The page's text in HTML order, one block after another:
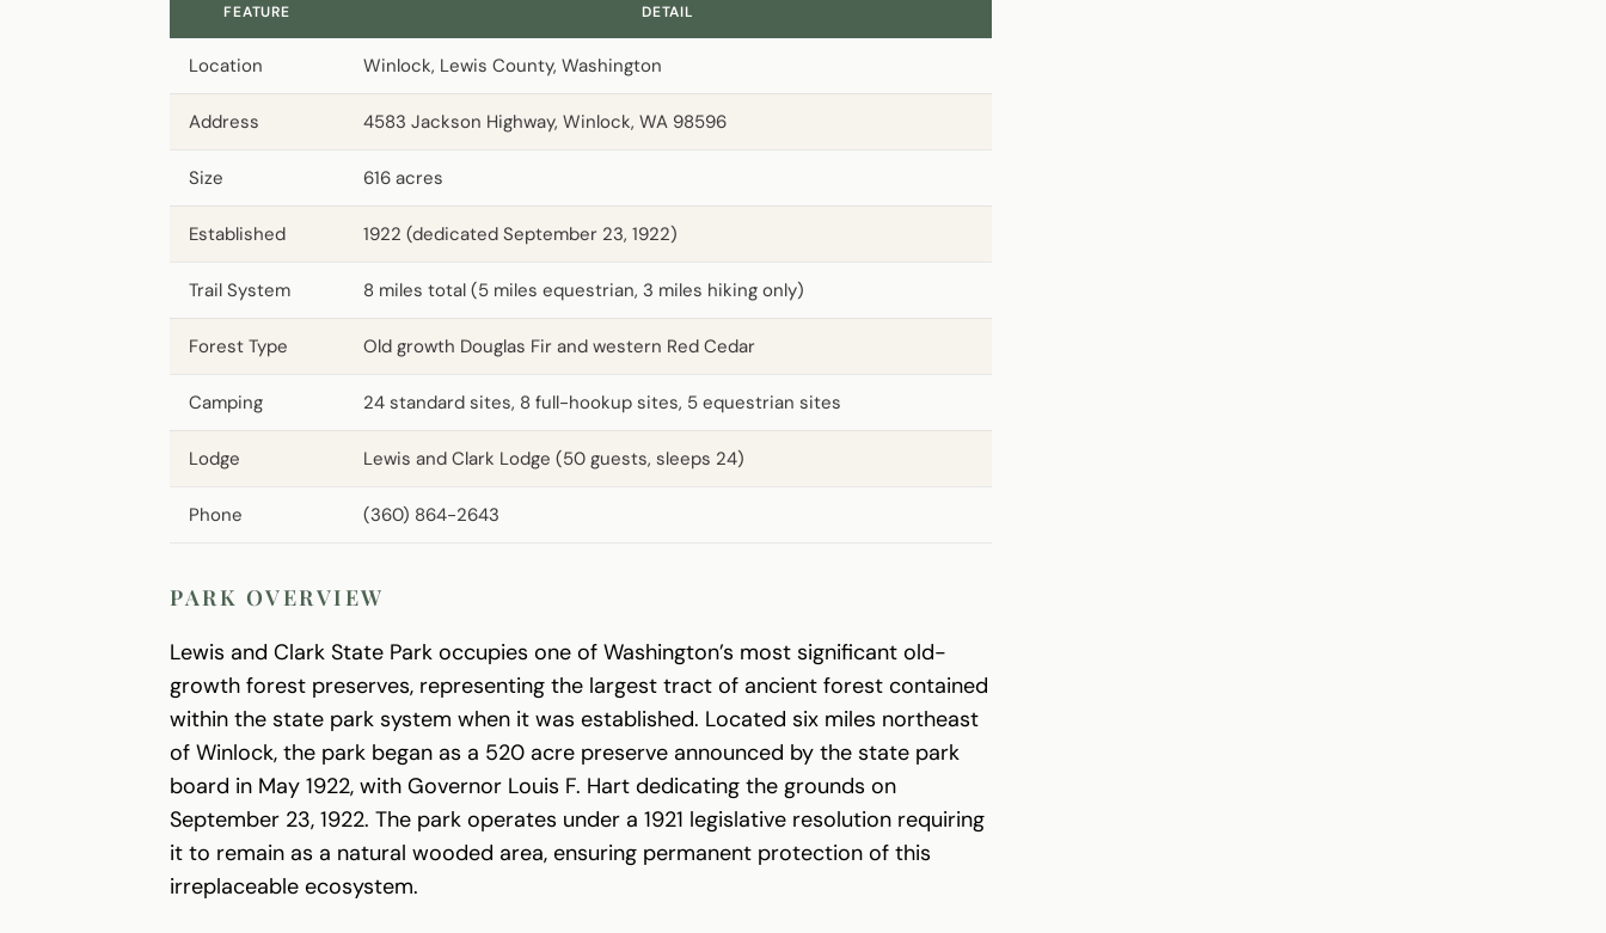
FEATURE DETAIL
Location Winlock, Lewis County, Washington
Address 4583 Jackson Highway, Winlock, WA 98596
Size 616 acres
Established 1922 (dedicated September 23, 1922)
Trail System 8 miles total (5 miles equestrian, 3 miles hiking only)
Forest Type Old growth Douglas Fir and western Red Cedar
Camping 24 standard sites, 8 full-hookup sites, 5 equestrian sites
Lodge Lewis and Clark Lodge (50 guests, sleeps 24)
Phone (360) 864-2643
PARK OVERVIEW
Lewis and Clark State Park occupies one of Washington’s most significant old-
growth forest preserves, representing the largest tract of ancient forest contained
within the state park system when it was established. Located six miles northeast
of Winlock, the park began as a 520 acre preserve announced by the state park
board in May 1922, with Governor Louis F. Hart dedicating the grounds on
September 23, 1922. The park operates under a 1921 legislative resolution requiring
it to remain as a natural wooded area, ensuring permanent protection of this
irreplaceable ecosystem.